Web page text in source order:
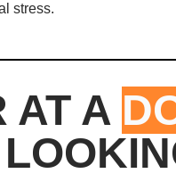
stress.
AT A